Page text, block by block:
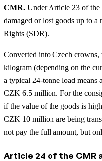
CMR. Under Article 23 of
damaged or lost goods up to
Rights (SDR).
Converted into Czech
kilogram (depending on the
a typical 24-tonne load means
CZK 6.5 million. For the
if the value of the goods is
CZK 10 million are being
not pay the full amount, but
Article 24 of the CMR